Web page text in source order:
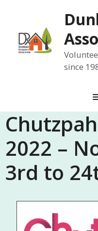
content
since
2022 –
3rd to